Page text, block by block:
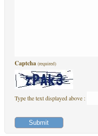
Captcha (required)
Type the text displayed above :